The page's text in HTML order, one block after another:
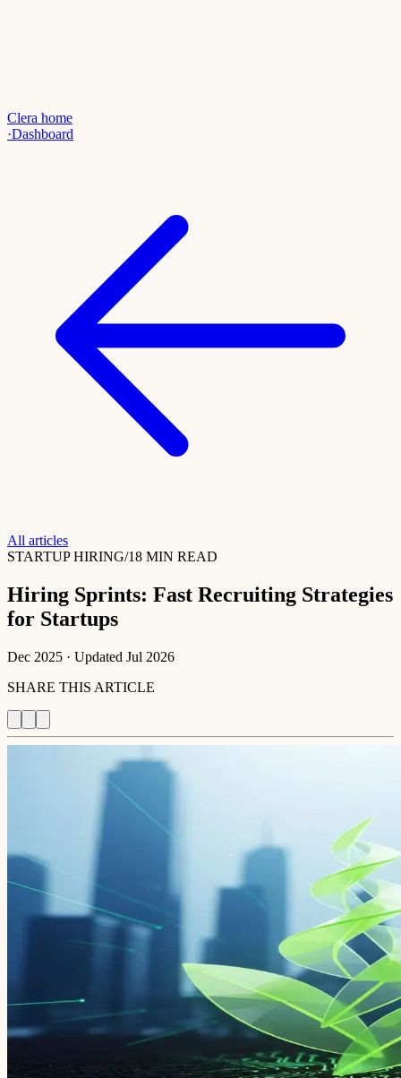
Clera home
·Dashboard
All articles
STARTUP HIRING/18 MIN READ
Hiring Sprints: Fast Recruiting Strategies
for Startups
Dec 2025 · Updated Jul 2026
SHARE THIS ARTICLE